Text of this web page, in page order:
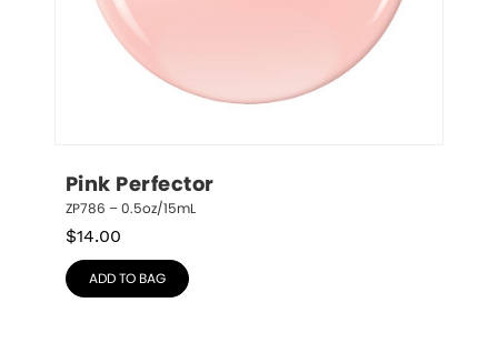
Pink Perfector
ZP786 – 0.5oz/15mL
$14.00
ADD TO BAG